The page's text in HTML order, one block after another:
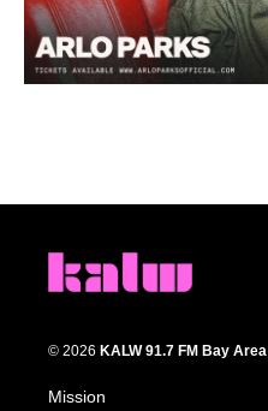
© 2026 KALW 91.7 FM Bay Area
Mission